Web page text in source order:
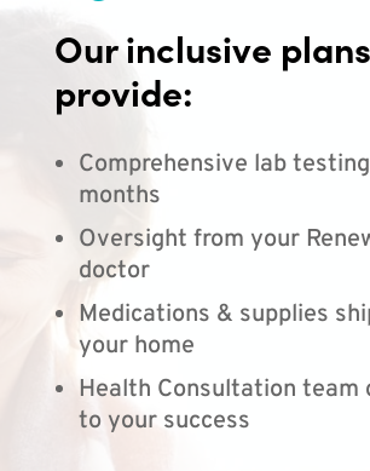
Our inclusive plans
provide:
Comprehensive lab
months
Oversight from your
doctor
Medications & supplies
your home
Health Consultation team
to your success